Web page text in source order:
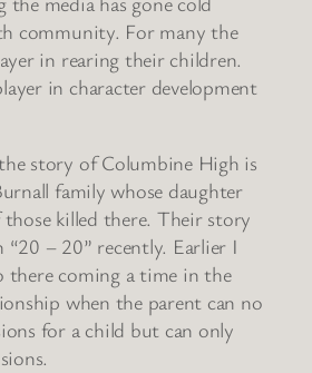
community. For many the
in rearing their children.
in character development
story of Columbine High is
family whose daughter
those killed there. Their story
“20 – 20” recently. Earlier I
there coming a time in the
when the parent can no
for a child but can only